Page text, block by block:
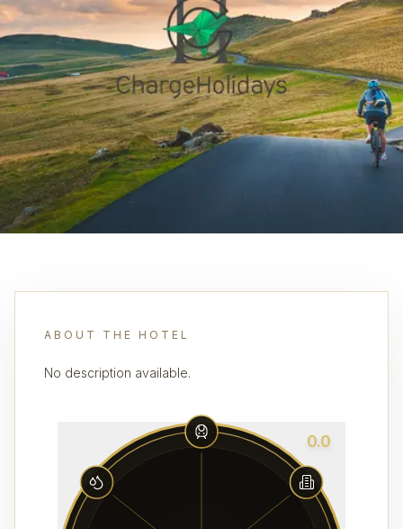
ABOUT THE HOTEL
No description available.
0.0